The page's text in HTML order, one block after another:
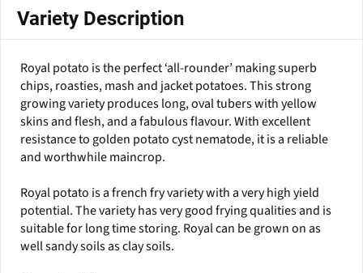
Variety Description
Royal potato is the perfect ‘all-rounder’ making superb
chips, roasties, mash and jacket potatoes. This strong
growing variety produces long, oval tubers with yellow
skins and flesh, and a fabulous flavour. With excellent
resistance to golden potato cyst nematode, it is a reliable
and worthwhile maincrop.
Royal potato is a french fry variety with a very high yield
potential. The variety has very good frying qualities and is
suitable for long time storing. Royal can be grown on as
well sandy soils as clay soils.